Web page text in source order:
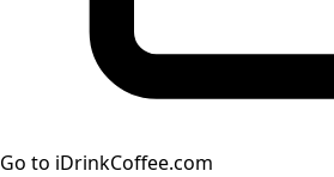
Go to iDrinkCoffee.com